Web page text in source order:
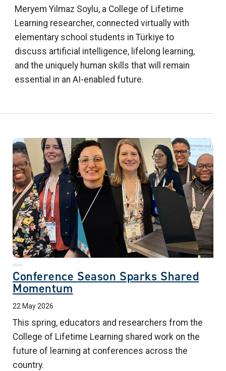
Meryem Yilmaz Soylu, a College of Lifetime
Learning researcher, connected virtually with
elementary school students in Türkiye to
discuss artificial intelligence, lifelong learning,
and the uniquely human skills that will remain
essential in an AI-enabled future.
Conference Season Sparks Shared
Momentum
22 May 2026
This spring, educators and researchers from the
College of Lifetime Learning shared work on the
future of learning at conferences across the
country.